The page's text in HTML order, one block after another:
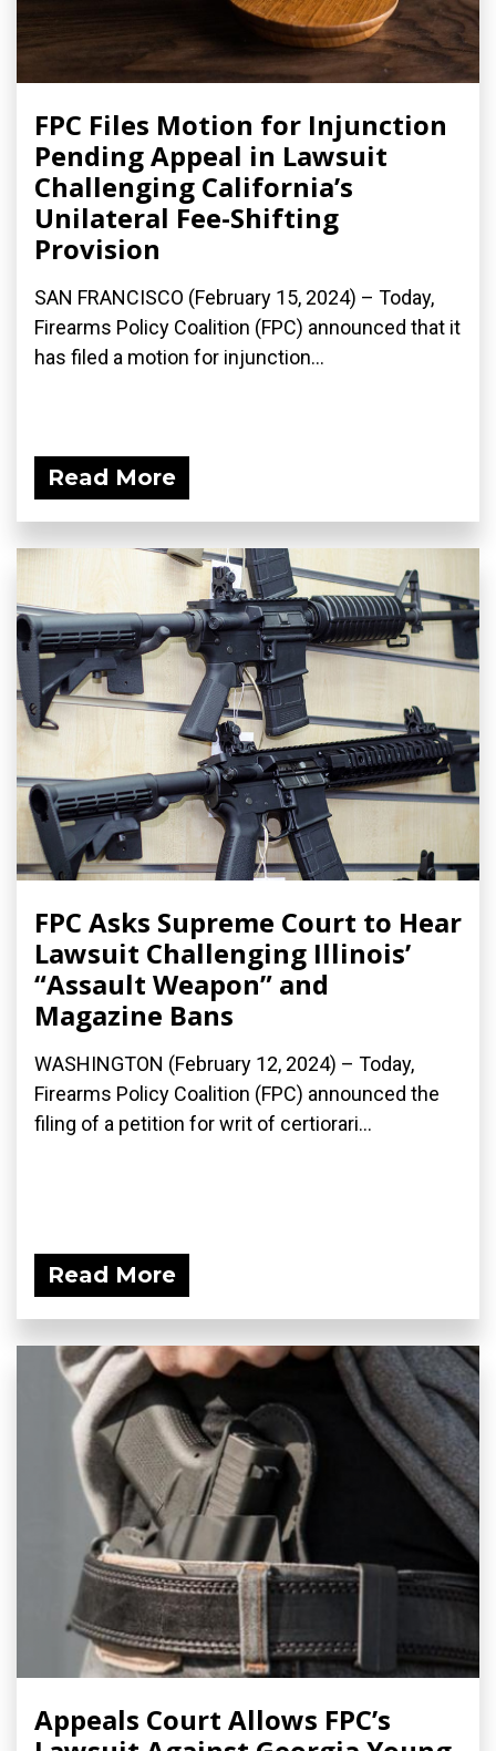
FPC Files Motion for Injunction
Pending Appeal in Lawsuit
Challenging California’s
Unilateral Fee-Shifting
Provision
SAN FRANCISCO (February 15, 2024) – Today,
Firearms Policy Coalition (FPC) announced that it
has filed a motion for injunction...
Read More
FPC Asks Supreme Court to Hear
Lawsuit Challenging Illinois’
“Assault Weapon” and
Magazine Bans
WASHINGTON (February 12, 2024) – Today,
Firearms Policy Coalition (FPC) announced the
filing of a petition for writ of certiorari...
Read More
Appeals Court Allows FPC’s